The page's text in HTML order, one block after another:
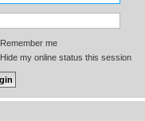
Remember me
Hide my online status this session